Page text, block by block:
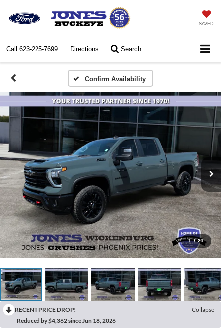
SAVED
Call 623-225-7699 Directions Search
Confirm Availability
1 / 21
RECENT PRICE DROP!
Collapse
Reduced by $4,362 since Jun 18, 2026